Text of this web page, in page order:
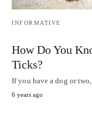
INFORMATIVE
How Do You
Ticks?
If you have a dog or
6 years ago